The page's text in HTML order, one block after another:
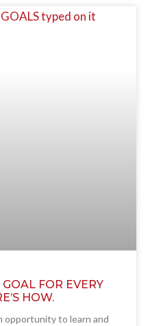
FOR EVERY
HOW.
opportunity to learn and